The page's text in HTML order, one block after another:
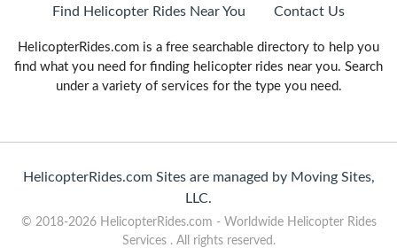
Find Helicopter Rides Near You Contact Us
HelicopterRides.com is a free searchable directory to help you
find what you need for finding helicopter rides near you. Search
under a variety of services for the type you need.
HelicopterRides.com Sites are managed by Moving Sites,
LLC.
© 2018-2026 HelicopterRides.com - Worldwide Helicopter Rides
Services . All rights reserved.